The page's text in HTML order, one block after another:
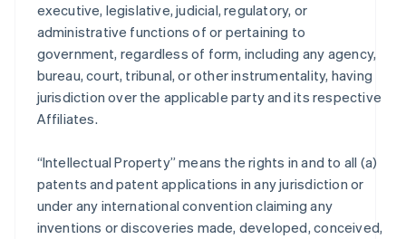
executive, legislative, judicial, regulatory, or
administrative functions of or pertaining to
government, regardless of form, including any agency,
bureau, court, tribunal, or other instrumentality, having
jurisdiction over the applicable party and its respective
Affiliates.
“Intellectual Property” means the rights in and to all (a)
patents and patent applications in any jurisdiction or
under any international convention claiming any
inventions or discoveries made, developed, conceived,